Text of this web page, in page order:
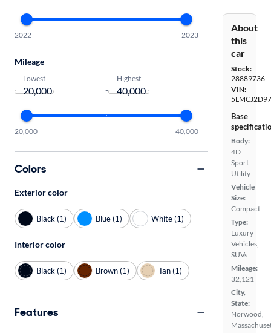
About
this
car
Stock:
28889736
VIN:
Base
Body:
4D
Sport
Utility
Vehicle
Size:
Compact
Type:
Luxury
Vehicles,
SUVs
Mileage:
32,121
City,
State:
Norwood,
2022 2023
Mileage
Lowest
-
Highest
20,000 40,000
Colors
Exterior color
Black (1) Blue (1) White (1)
Interior color
Black (1) Brown (1) Tan (1)
Features